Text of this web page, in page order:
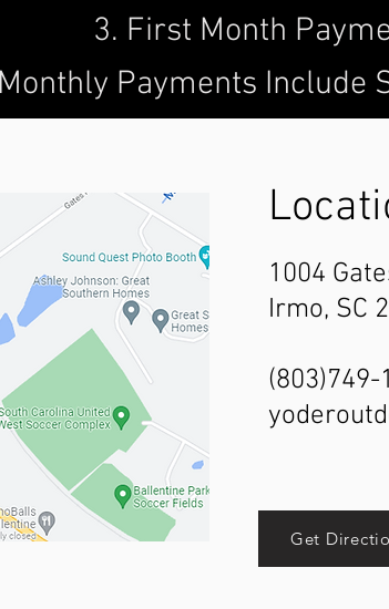
3. First Month
Payments Include
1004
Irmo, SC
(803)749-
Get